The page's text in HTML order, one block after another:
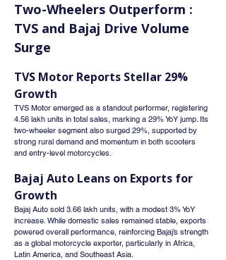
Two-Wheelers Outperform :
TVS and Bajaj Drive Volume
Surge
TVS Motor Reports Stellar 29%
Growth
TVS Motor emerged as a standout performer, registering
4.56 lakh units in total sales, marking a 29% YoY jump. Its
two-wheeler segment also surged 29%, supported by
strong rural demand and momentum in both scooters
and entry-level motorcycles.
Bajaj Auto Leans on Exports for
Growth
Bajaj Auto sold 3.66 lakh units, with a modest 3% YoY
increase. While domestic sales remained stable, exports
powered overall performance, reinforcing Bajaj’s strength
as a global motorcycle exporter, particularly in Africa,
Latin America, and Southeast Asia.